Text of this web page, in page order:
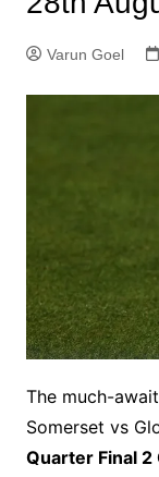
Varun Goel
The much-
Somerset vs
Quarter Final 2